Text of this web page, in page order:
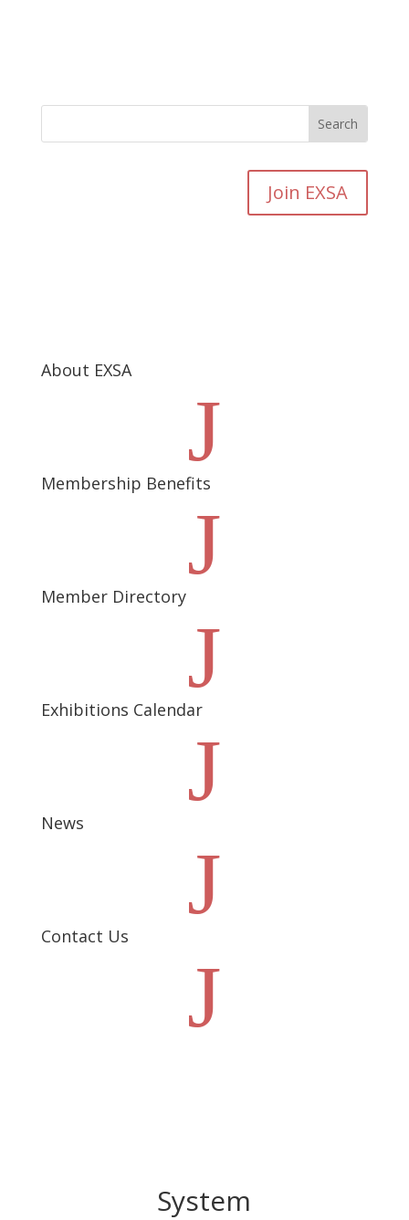
Join EXSA
About EXSA
J
Membership Benefits
J
Member Directory
J
Exhibitions Calendar
J
News
J
Contact Us
J
System